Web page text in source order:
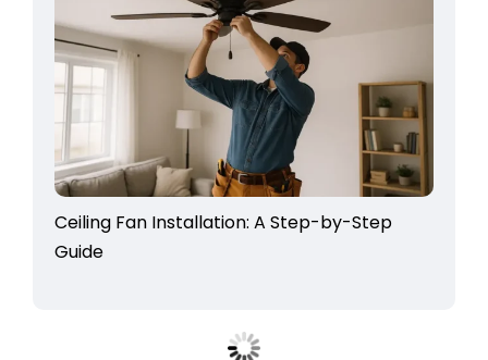
Ceiling Fan Installation: A Step-by-Step
Guide